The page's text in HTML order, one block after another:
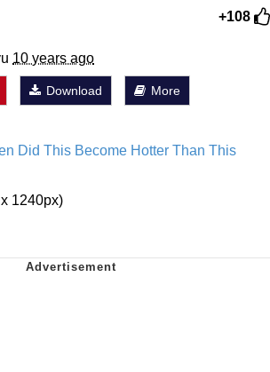
+108
10 years ago
Download More
Did This Become Hotter Than This
1240px)